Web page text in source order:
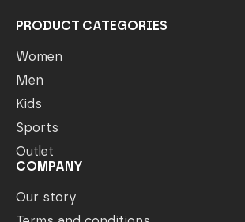
PRODUCT CATEGORIES
Women
Men
Kids
Sports
Outlet
COMPANY
Our story